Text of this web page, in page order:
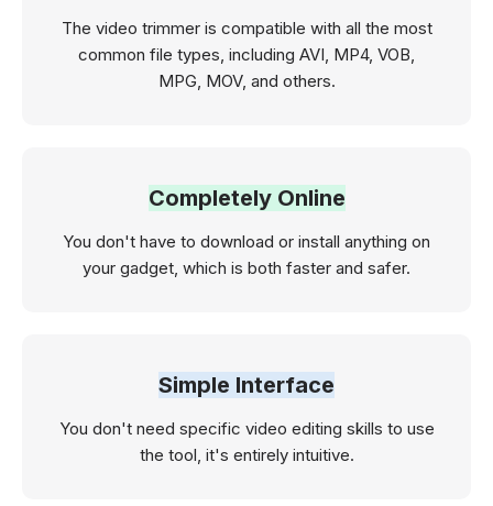
The video trimmer is compatible with all the most
common file types, including AVI, MP4, VOB,
MPG, MOV, and others.
Completely Online
You don't have to download or install anything on
your gadget, which is both faster and safer.
Simple Interface
You don't need specific video editing skills to use
the tool, it's entirely intuitive.